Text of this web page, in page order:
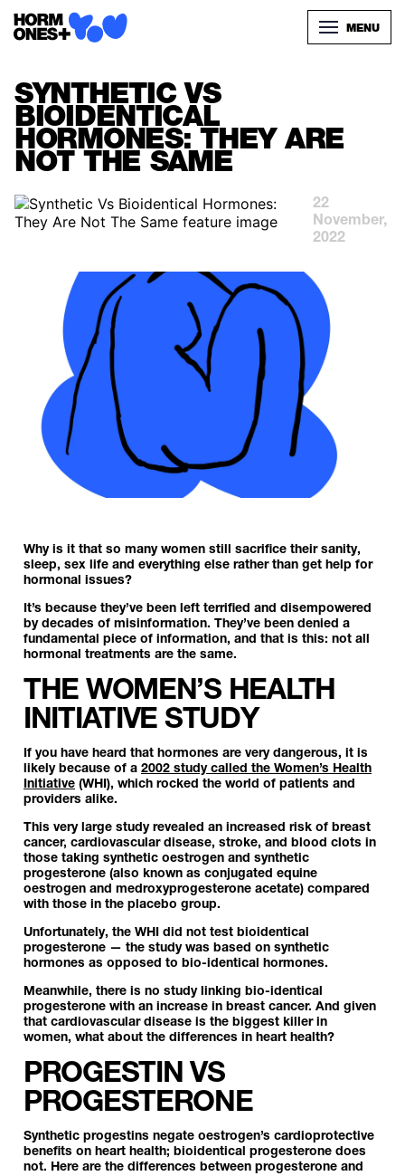
MENU
SYNTHETIC VS
BIOIDENTICAL
HORMONES: THEY ARE
NOT THE SAME
22
November,
2022
Why is it that so many women still sacrifice their sanity,
sleep, sex life and everything else rather than get help for
hormonal issues?
It’s because they’ve been left terrified and disempowered
by decades of misinformation. They’ve been denied a
fundamental piece of information, and that is this: not all
hormonal treatments are the same.
THE WOMEN’S HEALTH
INITIATIVE STUDY
If you have heard that hormones are very dangerous, it is
likely because of a 2002 study called the Women’s Health
Initiative (WHI), which rocked the world of patients and
providers alike.
This very large study revealed an increased risk of breast
cancer, cardiovascular disease, stroke, and blood clots in
those taking synthetic oestrogen and synthetic
progesterone (also known as conjugated equine
oestrogen and medroxyprogesterone acetate) compared
with those in the placebo group.
Unfortunately, the WHI did not test bioidentical
progesterone — the study was based on synthetic
hormones as opposed to bio-identical hormones.
Meanwhile, there is no study linking bio-identical
progesterone with an increase in breast cancer. And given
that cardiovascular disease is the biggest killer in
women, what about the differences in heart health?
PROGESTIN VS
PROGESTERONE
Synthetic progestins negate oestrogen’s cardioprotective
benefits on heart health; bioidentical progesterone does
not. Here are the differences between progesterone and